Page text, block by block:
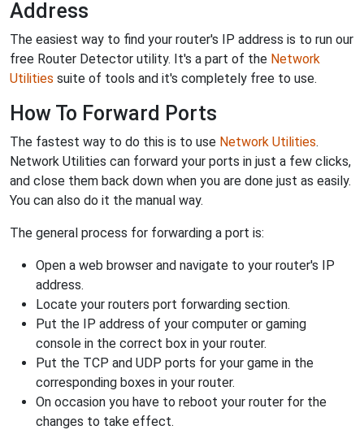
Address
The easiest way to find your router's IP address is to run our
free Router Detector utility. It's a part of the Network
Utilities suite of tools and it's completely free to use.
How To Forward Ports
The fastest way to do this is to use Network Utilities.
Network Utilities can forward your ports in just a few clicks,
and close them back down when you are done just as easily.
You can also do it the manual way.
The general process for forwarding a port is:
Open a web browser and navigate to your router's IP
address.
Locate your routers port forwarding section.
Put the IP address of your computer or gaming
console in the correct box in your router.
Put the TCP and UDP ports for your game in the
corresponding boxes in your router.
On occasion you have to reboot your router for the
changes to take effect.